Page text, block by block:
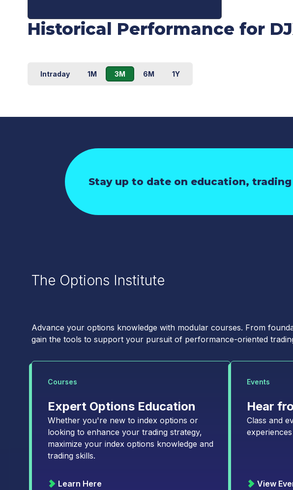
Historical Performance for
Intraday 1M 3M 6M 1Y
Stay up to date on education,
First Name*
Email*
Retail
Choose your subscriptions:
Macro Volatility Digest: Weekly market
Derivatives Trader's Edge: Monthly
State of the Industry: A quarterly, data-
The Options Institute
Advance your options knowledge with modular courses. From
gain the tools to support your pursuit of performance-oriented
Courses
Expert Options Education
Whether you're new to index options or
looking to enhance your trading strategy,
maximize your index options knowledge and
trading skills.
Learn Here
Events
Hear
Class and
View